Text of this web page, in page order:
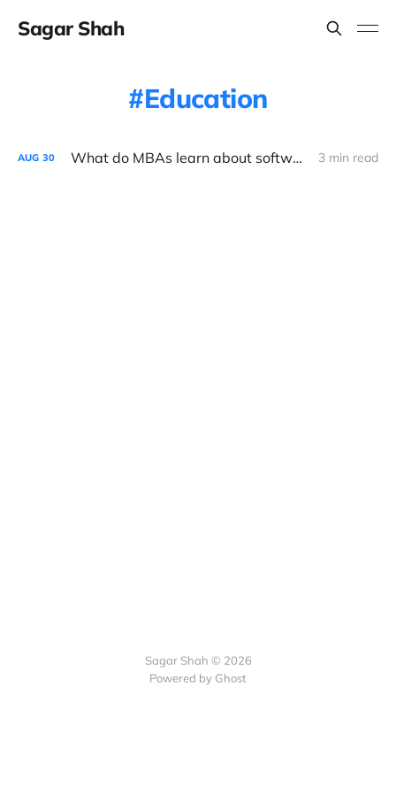
Sagar Shah
Education
AUG 30 What do MBAs learn about software? 3 min read
Sagar Shah © 2026
Powered by Ghost